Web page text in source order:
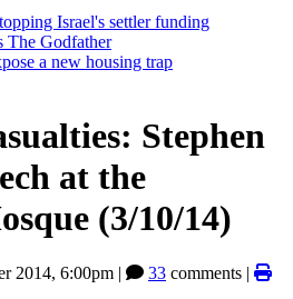
Israel's settler funding
The Godfather
a new housing trap
Stephen
at the
(3/10/14)
2014, 6:00pm | 33 comments |